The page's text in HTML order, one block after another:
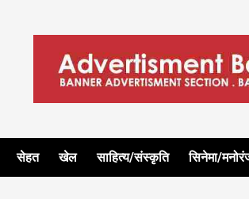
सेहत खेल साहित्य/संस्कृति सिनेमा/